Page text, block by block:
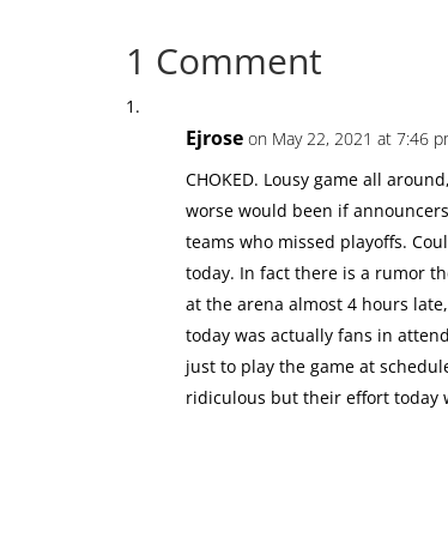
1 Comment
Ejrose on May 22, 2021 at 7:46
CHOKED. Lousy game all
worse would been if
teams who missed playoffs.
today. In fact there is a rumor
at the arena almost 4 hours
today was actually fans in
just to play the game at
ridiculous but their effort today